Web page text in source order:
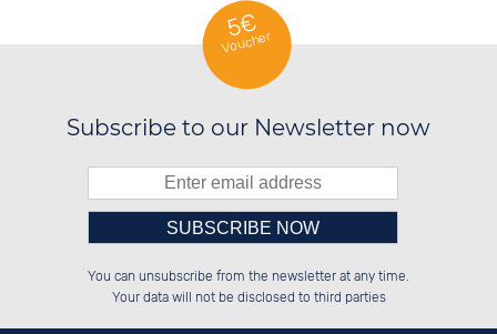
SILVER JEWELLERY
5€
Voucher
Subscribe to our Newsletter now
██████░░░░████░░██████░░░░░░██░░
░░░░██░░░░░░██░░██░░██░░░░░░██░░
left hand field.
You can unsubscribe from the newsletter at any time.
Your data will not be disclosed to third parties